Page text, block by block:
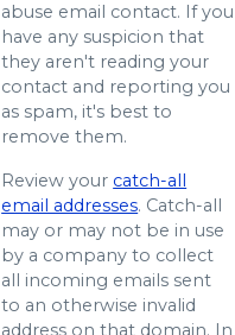
abuse email contact. If you
have any suspicion that
they aren't reading your
contact and reporting you
as spam, it's best to
remove them.
Review your catch-all
email addresses. Catch-all
may or may not be in use
by a company to collect
all incoming emails sent
to an otherwise invalid
address on that domain. In